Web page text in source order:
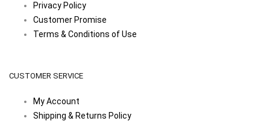
Privacy Policy
Customer Promise
Terms & Conditions of Use
CUSTOMER SERVICE
My Account
Shipping & Returns Policy